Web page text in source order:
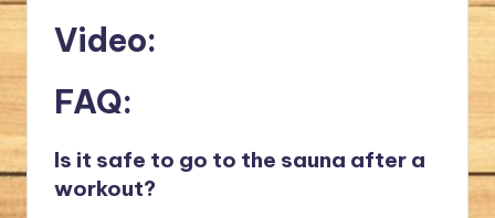
Video:
FAQ:
Is it safe to go to the sauna after a
workout?